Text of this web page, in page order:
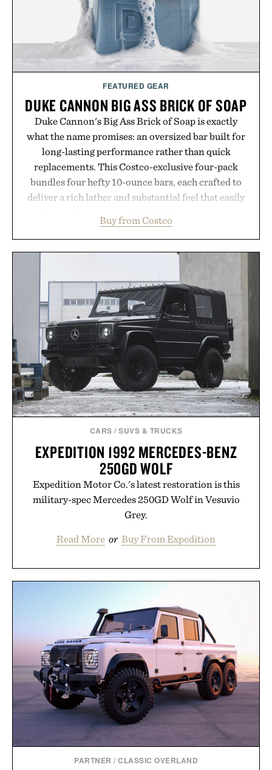
Presented by London Sock Co.
FEATURED GEAR
DUKE CANNON BIG ASS BRICK OF SOAP
Duke Cannon's Big Ass Brick of Soap is exactly
what the name promises: an oversized bar built for
long-lasting performance rather than quick
replacements. This Costco-exclusive four-pack
bundles four hefty 10-ounce bars, each crafted to
deliver a rich lather and substantial feel that easily
and the brand's unmistakably no-nonsense
approach to grooming, it's a practical upgrade that
keeps the shower stocked for months while
offering exceptional value in a warehouse-sized
package.
Presented by Duke Cannon.
Buy from Costco
CARS /SUVS & TRUCKS
EXPEDITION 1992 MERCEDES-BENZ
250GD WOLF
Expedition Motor Co.'s latest restoration is this
military-spec Mercedes 250GD Wolf in Vesuvio
Grey.
Read More or Buy From Expedition
PARTNER /CLASSIC OVERLAND